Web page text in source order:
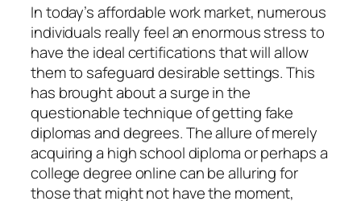
In today’s affordable work market, numerous
individuals really feel an enormous stress to
have the ideal certifications that will allow
them to safeguard desirable settings. This
has brought about a surge in the
questionable technique of getting fake
diplomas and degrees. The allure of merely
acquiring a high school diploma or perhaps a
college degree online can be alluring for
those that might not have the moment,